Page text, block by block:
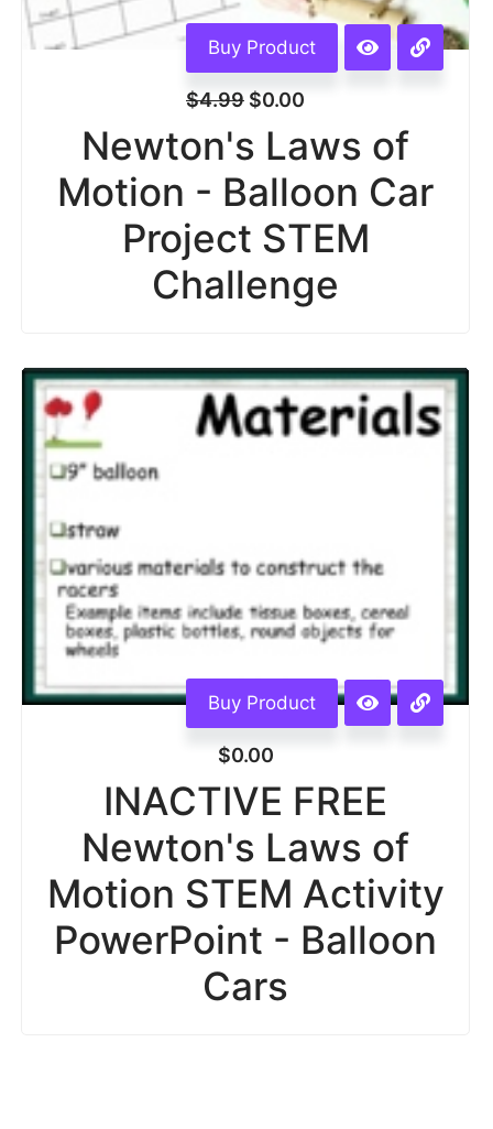
Buy Product
$4.99 $0.00
Newton's Laws of
Motion - Balloon Car
Project STEM
Challenge
Buy Product
$0.00
INACTIVE FREE
Newton's Laws of
Motion STEM Activity
PowerPoint - Balloon
Cars